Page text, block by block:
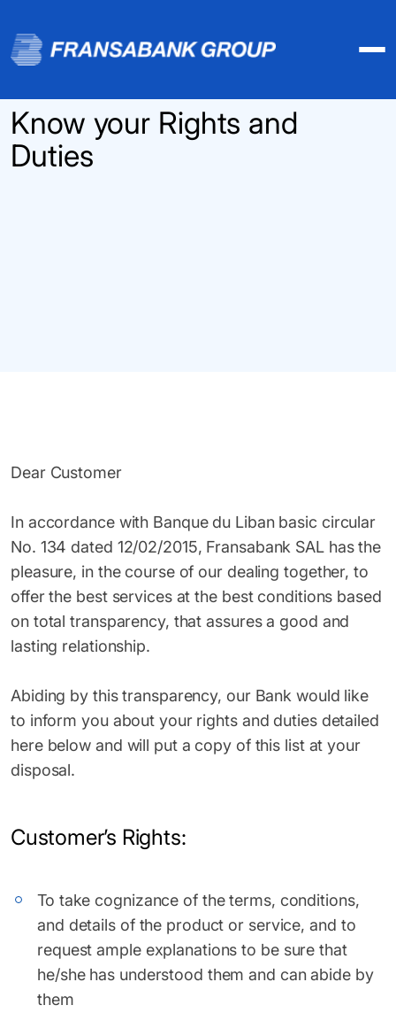
Know your Rights and
Duties
Dear Customer
In accordance with Banque du Liban basic circular
No. 134 dated 12/02/2015, Fransabank SAL has the
pleasure, in the course of our dealing together, to
offer the best services at the best conditions based
on total transparency, that assures a good and
lasting relationship.
Abiding by this transparency, our Bank would like
to inform you about your rights and duties detailed
here below and will put a copy of this list at your
disposal.
Customer’s Rights:
To take cognizance of the terms, conditions,
and details of the product or service, and to
request ample explanations to be sure that
he/she has understood them and can abide by
them